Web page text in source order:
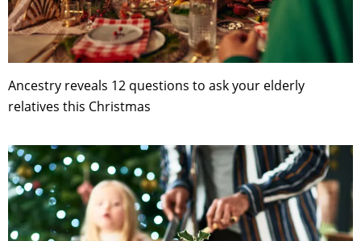
Ancestry reveals 12 questions to ask your elderly
relatives this Christmas